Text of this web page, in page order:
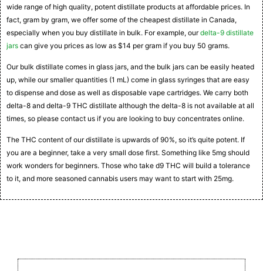
wide range of high quality, potent distillate products at affordable prices. In
fact, gram by gram, we offer some of the cheapest distillate in Canada,
especially when you buy distillate in bulk. For example, ourdelta-9 distillate
jars can give you prices as low as $14 per gram if you buy 50 grams.
Our bulk distillate comes in glass jars, and the bulk jars can be easily heated
up, while our smaller quantities (1 mL) come in glass syringes that are easy
to dispense and dose as well as disposable vape cartridges. We carry both
delta-8 and delta-9 THC distillate although the delta-8 is not available at all
times, so please contact us if you are looking to buy concentrates online.
The THC content of our distillate is upwards of 90%, so it’s quite potent. If
you are a beginner, take a very small dose first. Something like 5mg should
work wonders for beginners. Those who take d9 THC will build a tolerance
to it, and more seasoned cannabis users may want to start with 25mg.